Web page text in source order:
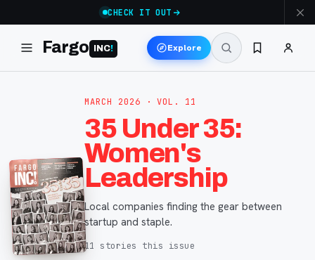
CHECK IT OUT
Fargo INC! Explore
MARCH 2026 · VOL. 11
35 Under 35:
Women's
Leadership
Local companies finding the gear between
startup and staple.
11 stories this issue